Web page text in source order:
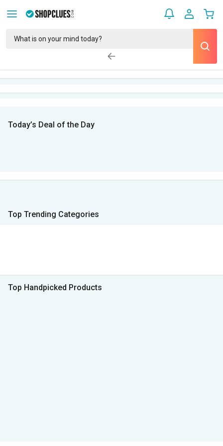
Today’s Deal of the Day
Top Trending Categories
Top Handpicked Products